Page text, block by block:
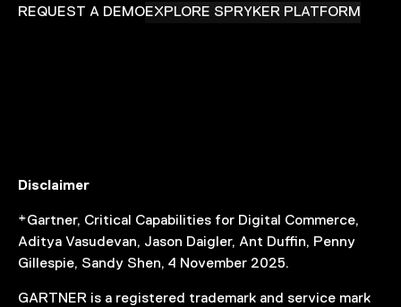
REQUEST A DEMOEXPLORE SPRYKER PLATFORM
Disclaimer
*Gartner, Critical Capabilities for Digital Commerce,
Aditya Vasudevan, Jason Daigler, Ant Duffin, Penny
Gillespie, Sandy Shen, 4 November 2025.
GARTNER is a registered trademark and service mark